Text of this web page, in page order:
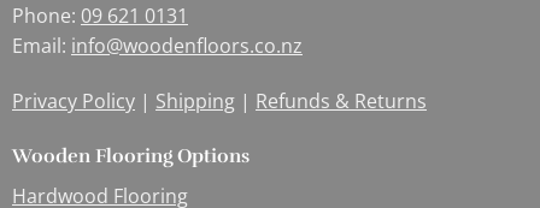
Phone: 09 621 0131
Email: info@woodenfloors.co.nz
Privacy Policy | Shipping | Refunds & Returns
Wooden Flooring Options
Hardwood Flooring